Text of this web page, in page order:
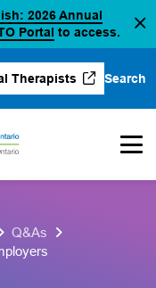
2026 Annual
Portal (opens in a new
to access.
Therapists
a new tab)
Search
Q&As